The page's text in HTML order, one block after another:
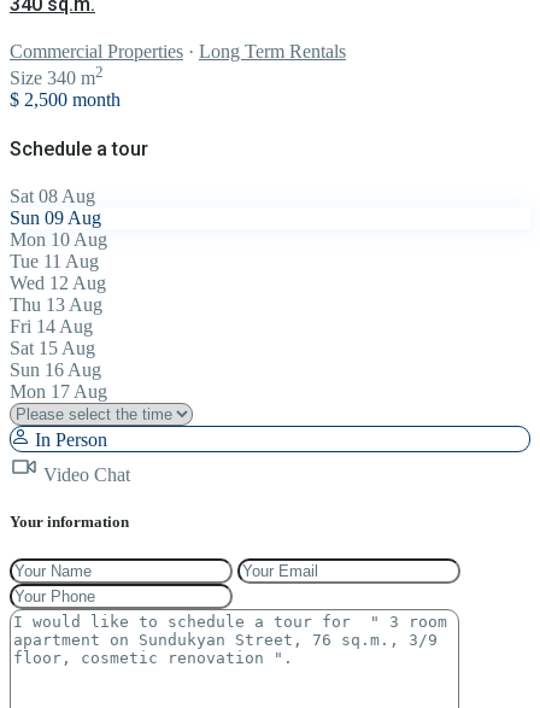
Commercial Properties · Long Term Rentals
Size 340 m2
$ 2,500 month
Schedule a tour
Sat 08 Aug
Sun 09 Aug
Mon 10 Aug
Tue 11 Aug
Wed 12 Aug
Thu 13 Aug
Fri 14 Aug
Sat 15 Aug
Sun 16 Aug
Mon 17 Aug
In Person
Video Chat
Your information